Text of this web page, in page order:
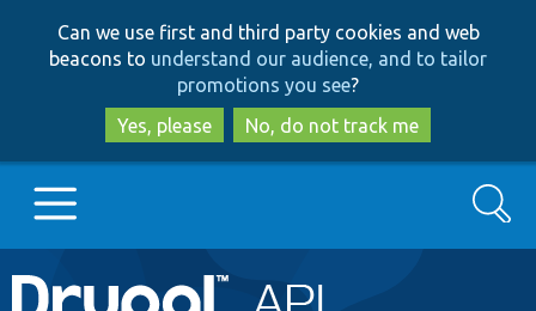
to
main
content
to
search
Can we use first and third party cookies and web
beacons to understand our audience, and to tailor
promotions you see?
Yes, please
No, do not track me
Main
Go to Drupal.org
Search